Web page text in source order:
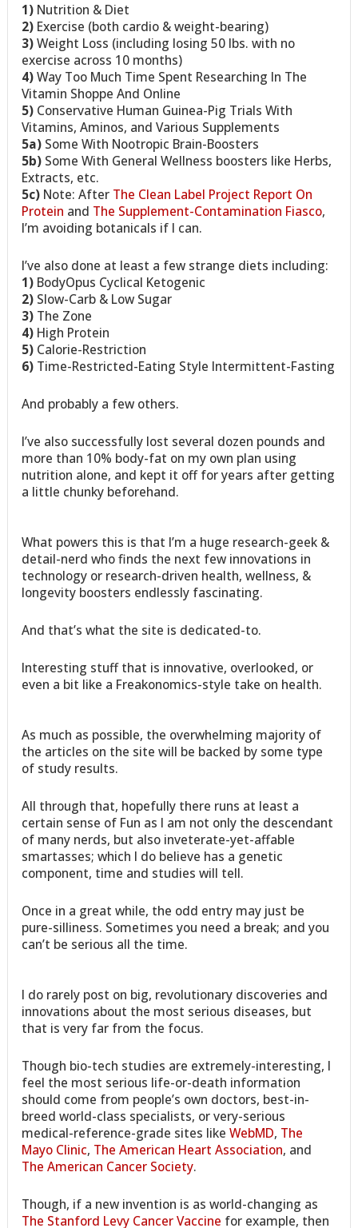
1) Nutrition & Diet
2) Exercise (both cardio & weight-bearing)
3)Weight Loss (including losing 50 lbs. with no
exercise across 10 months)
4)Way Too Much Time Spent Researching In The
Vitamin Shoppe And Online
5) Conservative Human Guinea-Pig Trials With
Vitamins, Aminos, and Various Supplements
5a) Some With Nootropic Brain-Boosters
5b) Some With General Wellness boosters like Herbs,
Extracts, etc.
5c) Note: After The Clean Label Project Report On
Protein and The Supplement-Contamination Fiasco,
I’m avoiding botanicals if I can.
I’ve also done at least a few strange diets including:
1) BodyOpus Cyclical Ketogenic
2) Slow-Carb & Low Sugar
3) The Zone
4) High Protein
5) Calorie-Restriction
6) Time-Restricted-Eating Style Intermittent-Fasting
And probably a few others.
I’ve also successfully lost several dozen pounds and
more than 10% body-fat on my own plan using
nutrition alone, and kept it off for years after getting
a little chunky beforehand.
What powers this is that I’m a huge research-geek &
detail-nerd who finds the next few innovations in
technology or research-driven health, wellness, &
longevity boosters endlessly fascinating.
And that’s what the site is dedicated-to.
Interesting stuff that is innovative, overlooked, or
even a bit like a Freakonomics-style take on health.
As much as possible, the overwhelming majority of
the articles on the site will be backed by some type
of study results.
All through that, hopefully there runs at least a
certain sense of Fun as I am not only the descendant
of many nerds, but also inveterate-yet-affable
smartasses; which I do believe has a genetic
component, time and studies will tell.
Once in a great while, the odd entry may just be
pure-silliness. Sometimes you need a break; and you
can’t be serious all the time.
I do rarely post on big, revolutionary discoveries and
innovations about the most serious diseases, but
that is very far from the focus.
Though bio-tech studies are extremely-interesting, I
feel the most serious life-or-death information
should come from people’s own doctors, best-in-
breed world-class specialists, or very-serious
medical-reference-grade sites likeWebMD, The
Mayo Clinic, The American Heart Association, and
The American Cancer Society.
Though, if a new invention is as world-changing as
The Stanford Levy Cancer Vaccine for example, then